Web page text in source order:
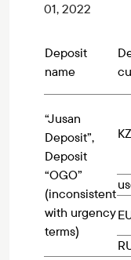
01, 2022
Deposit
name
“Jusan
Deposit”,
Deposit
“OGO”
(inconsistent
with urgency
terms)